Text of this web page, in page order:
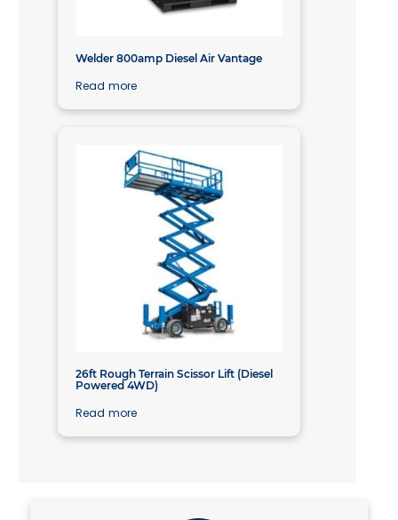
Welder 800amp Diesel Air Vantage
Read more
26ft Rough Terrain Scissor Lift (Diesel
Powered 4WD)
Read more